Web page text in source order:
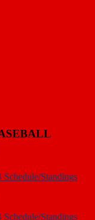
Standings
Standings